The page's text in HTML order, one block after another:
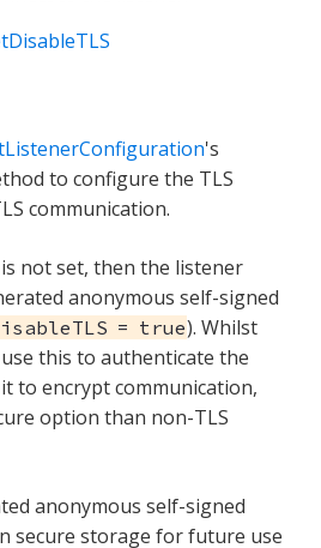
's
to configure the TLS
communication.
is not set, then the listener
anonymous self-signed
= true). Whilst
this to authenticate the
to encrypt communication,
option than non-TLS
anonymous self-signed
secure storage for future use